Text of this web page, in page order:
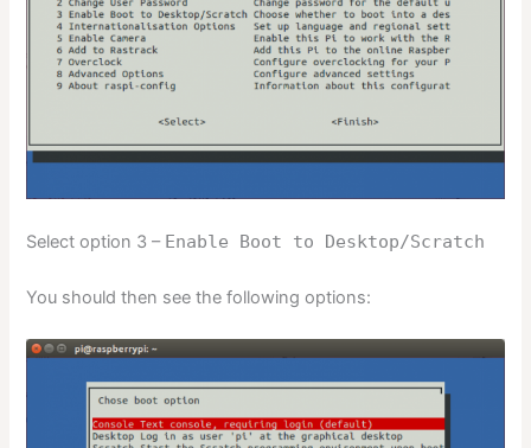
Select option 3 – Enable Boot to Desktop/Scratch
You should then see the following options: